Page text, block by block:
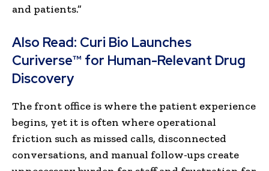
and patients.”
Also Read: Curi Bio Launches
Curiverse™ for Human-Relevant Drug
Discovery
The front office is where the patient experience
begins, yet it is often where operational
friction such as missed calls, disconnected
conversations, and manual follow-ups create